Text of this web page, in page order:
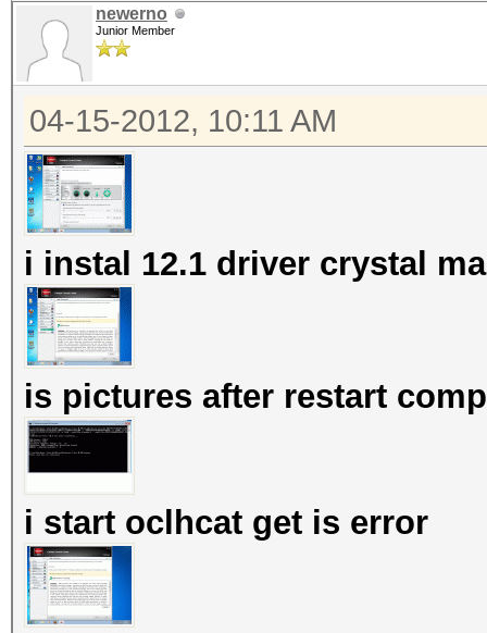
newerno
Junior Member
04-15-2012, 10:11 AM
i instal 12.1 driver crystal
is pictures after restart
i start oclhcat get is error